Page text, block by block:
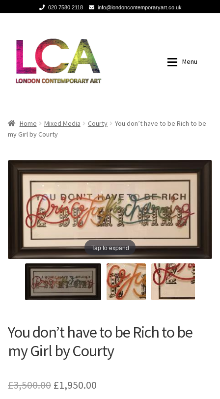
020 7580 2118 info@londoncontemporaryart.co.uk
navigation
content
Menu
Home
Sculptures
Mixed Media
News
Contact
Home
Sculptures
Mixed Media
Prints
News
Contact
Home Mixed Media Courty
You don’t have to be Rich to be
my Girl by Courty
Tap to expand
You don’t have to be Rich to be
my Girl by Courty
£3,500.00 Original
£1,950.00